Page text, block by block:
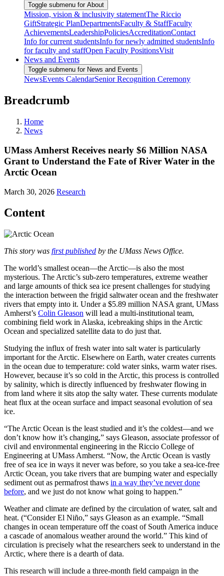
Toggle submenu for About
Mission, vision & inclusivity statementThe Riccio
GiftStrategic PlanDepartmentsFaculty & StaffFaculty
AchievementsLeadershipPoliciesAccreditationContact
Info for current studentsInfo for newly admitted studentsInfo
for faculty and staffOpen Faculty PositionsVisit
News and Events
Toggle submenu for News and Events
NewsEvents CalendarSenior Recognition Ceremony
Breadcrumb
Home
News
UMass Amherst Receives nearly $6 Million NASA
Grant to Understand the Fate of River Water in the
Arctic Ocean
March 30, 2026 Research
Content
This story was first published by the UMass News Office.
The world’s smallest ocean—the Arctic—is also the most
mysterious. The Arctic’s sub-zero temperatures, extreme weather
and large amounts of thick sea ice present challenges for studying
the interaction between the frigid saltwater ocean and the freshwater
rivers that empty into it. Under a $5.89 million NASA grant, UMass
Amherst’s Colin Gleason will lead a multi-institutional team,
combining field work in Alaska, icebreaking ships in the Arctic
Ocean and specialized satellite data to do just that.
Studying the influx of fresh water into salt water is particularly
important for the Arctic. Elsewhere on Earth, water creates currents
in the ocean due to temperature: cold water sinks, warm water rises.
However, because it’s so cold in the Arctic, this process is controlled
by salinity, which is directly influenced by freshwater flowing in
from land where it sits atop the salty water. These currents modulate
heat flux at the ocean surface and impact seasonal evolution of sea
ice.
“The Arctic Ocean is the least studied and it’s the coldest—and we
don’t know how it’s changing,” says Gleason, associate professor of
civil and environmental engineering in the Riccio College of
Engineering at UMass Amherst. “Now, the Arctic Ocean is vastly
free of sea ice in ways it never was before, so you take a sea-ice-free
Arctic Ocean, you take rivers that are bumping water and especially
sediment out as permafrost thaws in a way they’ve never done
before, and we just do not know what going to happen.”
Weather and climate are defined by the circulation of water, salt and
heat. (“Consider El Niño,” says Gleason as an example. “Small
changes in ocean temperature off the coast of South America induce
a cascade of anomalous weather around the world.” This kind of
circulation is precisely what the researchers seek to understand in the
Arctic, where there is a dearth of data.
This research will include a three-month field campaign in the